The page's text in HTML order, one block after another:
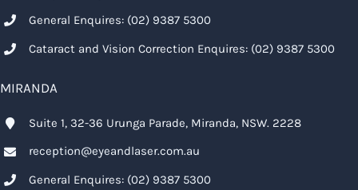
General Enquires: (02) 9387 5300
Cataract and Vision Correction Enquires: (02) 9387 5300
MIRANDA
Suite 1, 32-36 Urunga Parade, Miranda, NSW. 2228
reception@eyeandlaser.com.au
General Enquires: (02) 9387 5300